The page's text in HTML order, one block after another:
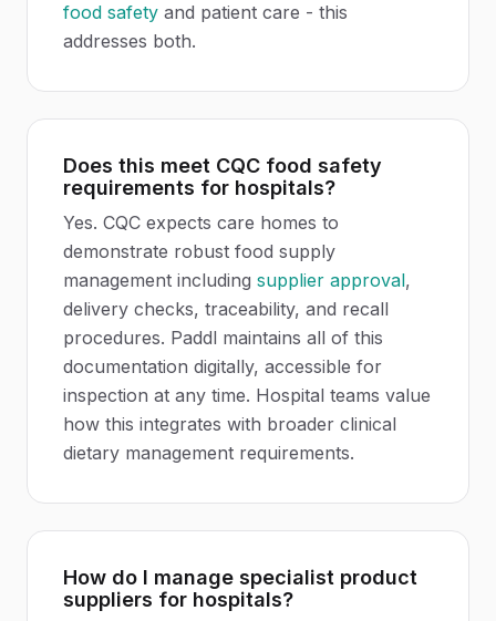
food safety and patient care - this
addresses both.
Does this meet CQC food safety
requirements for hospitals?
Yes. CQC expects care homes to
demonstrate robust food supply
management including supplier approval,
delivery checks, traceability, and recall
procedures. Paddl maintains all of this
documentation digitally, accessible for
inspection at any time. Hospital teams value
how this integrates with broader clinical
dietary management requirements.
How do I manage specialist product
suppliers for hospitals?